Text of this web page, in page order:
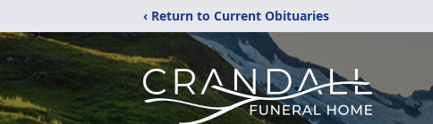
‹ Return to Current Obituaries